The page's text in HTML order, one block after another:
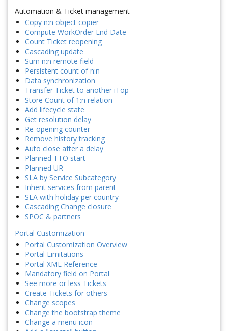
Automation & Ticket management
Copy n:n object copier
Compute WorkOrder End Date
Count Ticket reopening
Cascading update
Sum n:n remote field
Persistent count of n:n
Data synchronization
Transfer Ticket to another iTop
Store Count of 1:n relation
Add lifecycle state
Get resolution delay
Re-opening counter
Remove history tracking
Auto close after a delay
Planned TTO start
Planned UR
SLA by Service Subcategory
Inherit services from parent
SLA with holiday per country
Cascading Change closure
SPOC & partners
Portal Customization
Portal Customization Overview
Portal Limitations
Portal XML Reference
Mandatory field on Portal
See more or less Tickets
Create Tickets for others
Change scopes
Change the bootstrap theme
Change a menu icon